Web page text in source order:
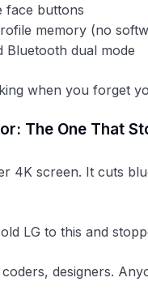
face buttons
memory (no
Bluetooth dual mode
when you forget
The One That
4K screen. It cuts
LG to this and
designers.